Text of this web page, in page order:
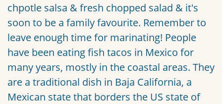
chpotle salsa & fresh chopped salad & it's
soon to be a family favourite. Remember to
leave enough time for marinating! People
have been eating fish tacos in Mexico for
many years, mostly in the coastal areas. They
are a traditional dish in Baja California, a
Mexican state that borders the US state of